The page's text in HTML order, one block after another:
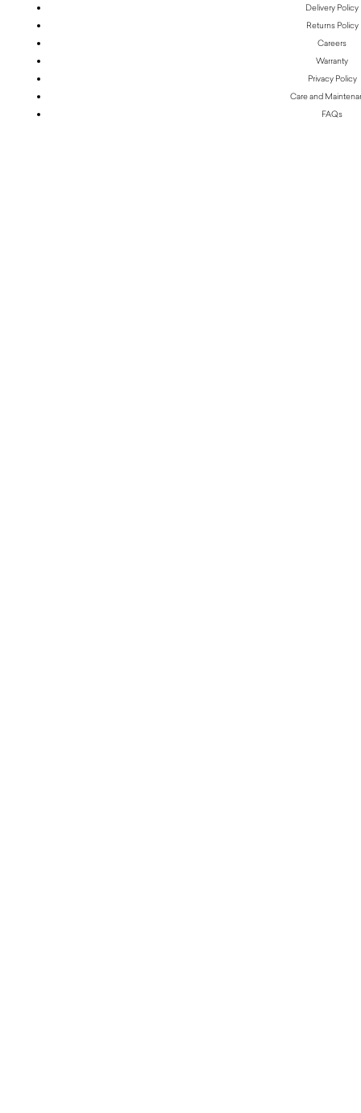
Delivery Policy
Returns Policy
Careers
Warranty
Privacy Policy
Care and
FAQs